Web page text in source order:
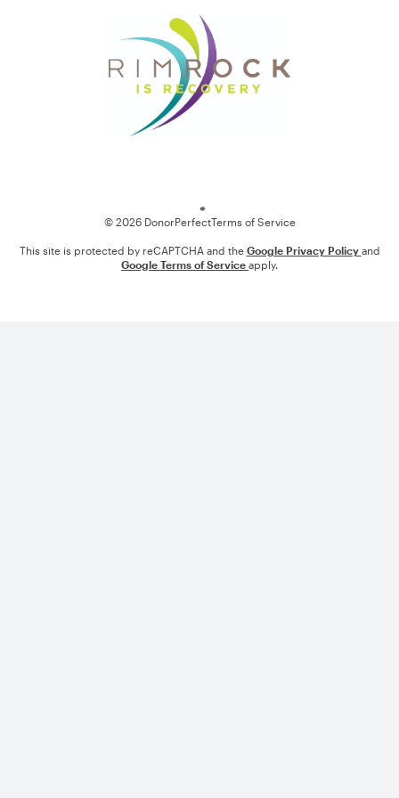
© 2026 DonorPerfectTerms of Service
This site is protected by reCAPTCHA and the Google Privacy Policy and
Google Terms of Service apply.